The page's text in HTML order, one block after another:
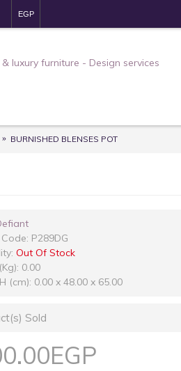
EGP
BURNISHED BLENSES POT
P289DG
Out Of Stock
0.00
(cm): 0.00 x 48.00 x 65.00
Sold